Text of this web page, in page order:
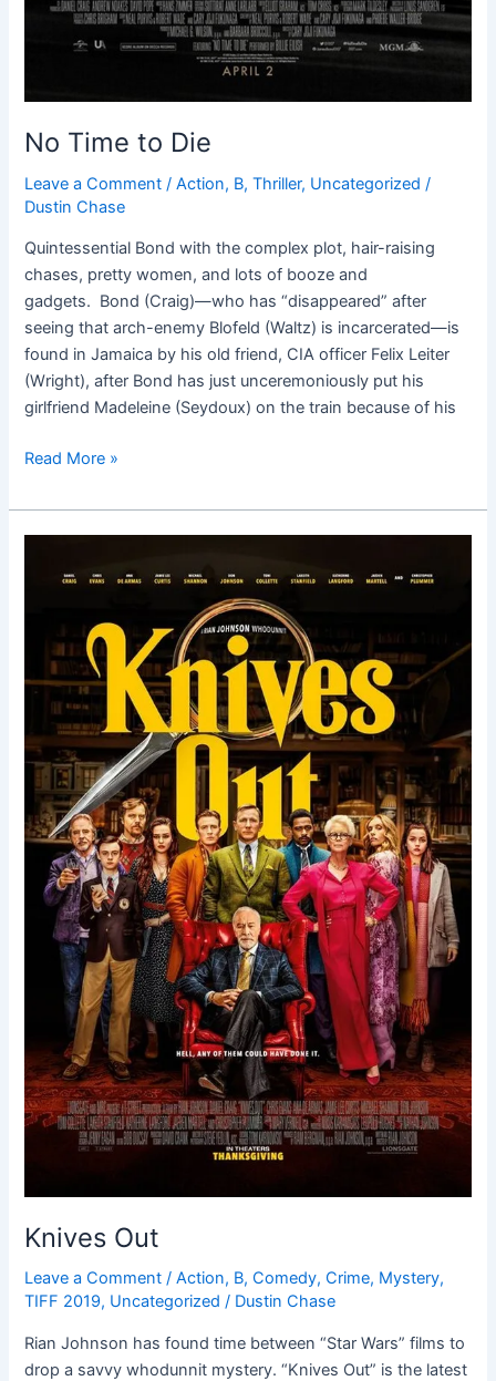
No Time to Die
Leave a Comment /Action, B,Thriller, Uncategorized /
Dustin Chase
Quintessential Bond with the complex plot, hair-raising
chases, pretty women, and lots of booze and
gadgets. Bond (Craig)—who has “disappeared” after
seeing that arch-enemy Blofeld (Waltz) is incarcerated—is
found in Jamaica by his old friend, CIA officer Felix Leiter
(Wright), after Bond has just unceremoniously put his
girlfriend Madeleine (Seydoux) on the train because of his
Read More »
Knives Out
Leave a Comment /Action, B,Comedy,Crime, Mystery,
TIFF 2019, Uncategorized / Dustin Chase
Rian Johnson has found time between “Star Wars” films to
drop a savvy whodunnit mystery. “Knives Out” is the latest